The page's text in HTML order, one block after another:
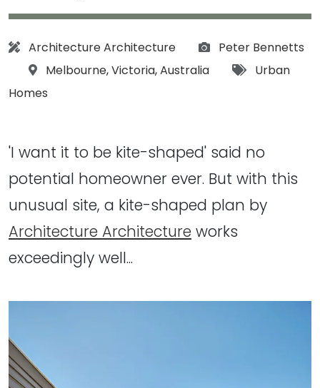
Architect:
Architecture Architecture Photographs:
Peter Bennetts
Location:
Melbourne,Victoria,Australia Tags:
Urban
Homes
'I want it to be kite-shaped' said no
potential homeowner ever. But with this
unusual site, a kite-shaped plan by
Architecture Architecture works
exceedingly well...